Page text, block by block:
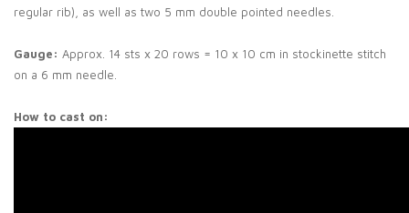
regular rib), as well as two 5 mm double pointed needles.
Gauge: Approx. 14 sts x 20 rows = 10 x 10 cm in stockinette stitch
on a 6 mm needle.
How to cast on: